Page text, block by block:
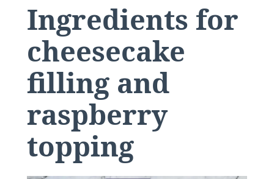
Ingredients for
cheesecake
filling and
raspberry
topping